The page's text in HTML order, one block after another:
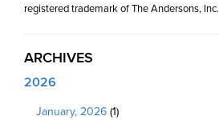
registered trademark of The Andersons, Inc.
ARCHIVES
2026
January, 2026 (1)